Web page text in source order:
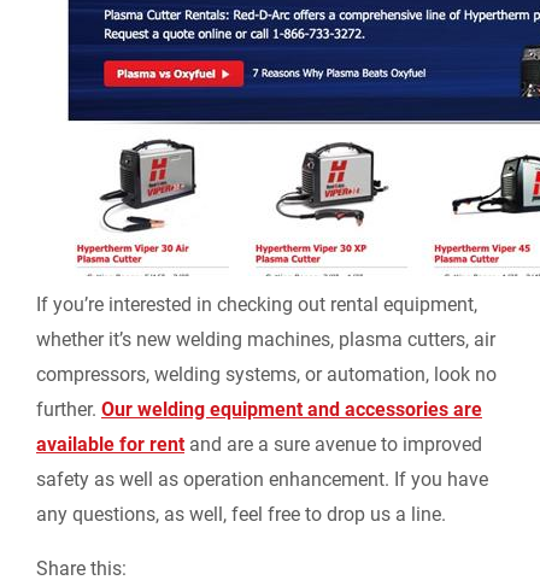
If you’re interested in checking out rental equipment,
whether it’s new welding machines, plasma cutters, air
compressors, welding systems, or automation, look no
further. Our welding equipment and accessories are
available for rent and are a sure avenue to improved
safety as well as operation enhancement. If you have
any questions, as well, feel free to drop us a line.
Share this: